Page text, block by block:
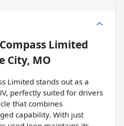
Limited
City, MO
Limited stands out as a
perfectly suited for drivers
that combines
capability. With just